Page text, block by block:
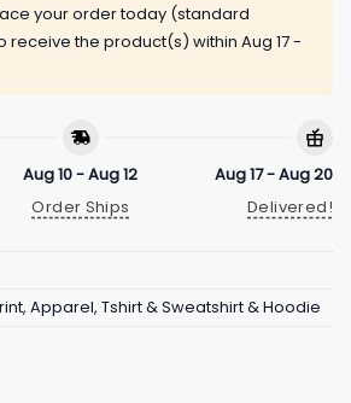
your order today (standard
receive the product(s) within Aug 17 -
Aug 10 - Aug 12
Order Ships
Aug 17 - Aug 20
Delivered!
, Apparel, Tshirt & Sweatshirt & Hoodie